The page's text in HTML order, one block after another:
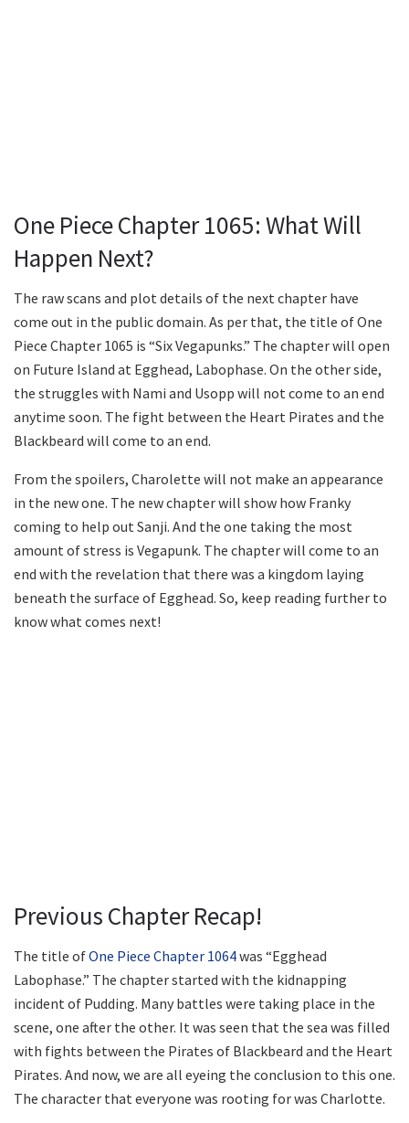
One Piece Chapter 1065: What Will
Happen Next?
The raw scans and plot details of the next chapter have
come out in the public domain. As per that, the title of One
Piece Chapter 1065 is “Six Vegapunks.” The chapter will open
on Future Island at Egghead, Labophase. On the other side,
the struggles with Nami and Usopp will not come to an end
anytime soon. The fight between the Heart Pirates and the
Blackbeard will come to an end.
From the spoilers, Charolette will not make an appearance
in the new one. The new chapter will show how Franky
coming to help out Sanji. And the one taking the most
amount of stress is Vegapunk. The chapter will come to an
end with the revelation that there was a kingdom laying
beneath the surface of Egghead. So, keep reading further to
know what comes next!
Previous Chapter Recap!
The title ofOne Piece Chapter 1064was “Egghead
Labophase.” The chapter started with the kidnapping
incident of Pudding. Many battles were taking place in the
scene, one after the other. It was seen that the sea was filled
with fights between the Pirates of Blackbeard and the Heart
Pirates. And now, we are all eyeing the conclusion to this one.
The character that everyone was rooting for was Charlotte.